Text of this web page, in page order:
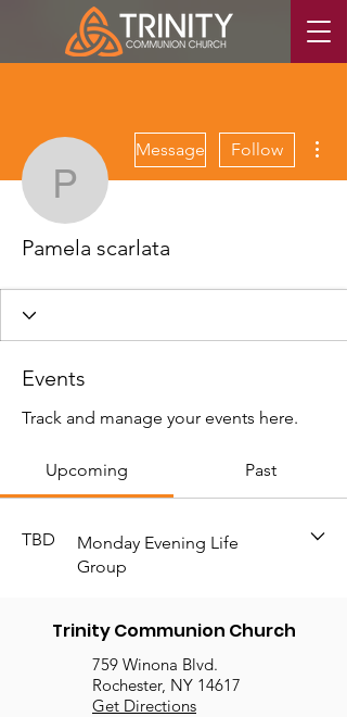
Pamela scarlata
Message Follow
Pamela scarlata
Events
Track and manage your events here.
Upcoming Past
TBD
Monday Evening Life
Group
Trinity Communion Church
759 Winona Blvd.
Rochester, NY 14617
Get Directions